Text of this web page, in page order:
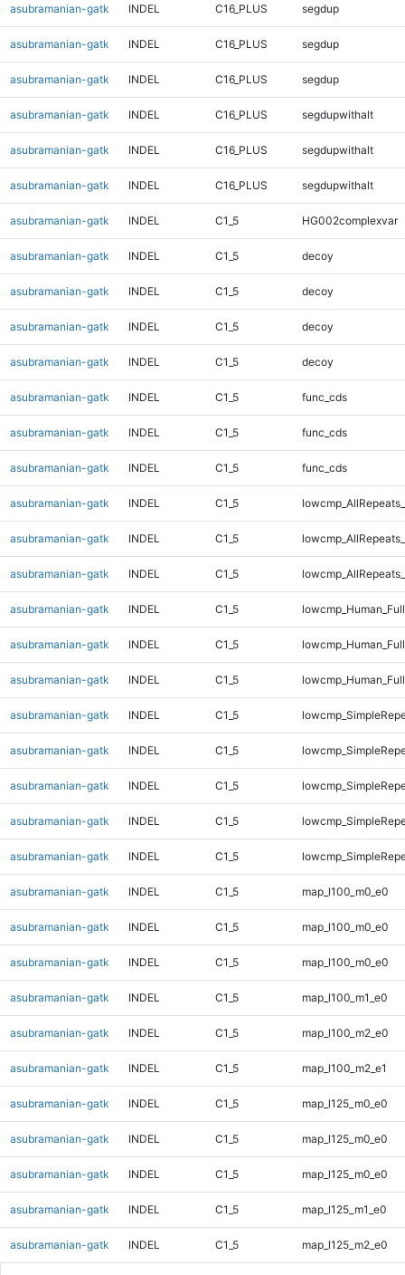
asubramanian-gatk INDEL C16_PLUS segdup
asubramanian-gatk INDEL C16_PLUS segdup
asubramanian-gatk INDEL C16_PLUS segdup
asubramanian-gatk INDEL C16_PLUS segdupwithalt
asubramanian-gatk INDEL C16_PLUS segdupwithalt
asubramanian-gatk INDEL C16_PLUS segdupwithalt
asubramanian-gatk INDEL C1_5 HG002complexvar
asubramanian-gatk INDEL C1_5 decoy
asubramanian-gatk INDEL C1_5 decoy
asubramanian-gatk INDEL C1_5 decoy
asubramanian-gatk INDEL C1_5 decoy
asubramanian-gatk INDEL C1_5 func_cds
asubramanian-gatk INDEL C1_5 func_cds
asubramanian-gatk INDEL C1_5 func_cds
asubramanian-gatk INDEL C1_5
asubramanian-gatk INDEL C1_5
asubramanian-gatk INDEL C1_5
asubramanian-gatk INDEL C1_5
asubramanian-gatk INDEL C1_5
asubramanian-gatk INDEL C1_5
asubramanian-gatk INDEL C1_5
asubramanian-gatk INDEL C1_5
asubramanian-gatk INDEL C1_5
asubramanian-gatk INDEL C1_5
asubramanian-gatk INDEL C1_5
asubramanian-gatk INDEL C1_5 map_l100_m0_e0
asubramanian-gatk INDEL C1_5 map_l100_m0_e0
asubramanian-gatk INDEL C1_5 map_l100_m0_e0
asubramanian-gatk INDEL C1_5 map_l100_m1_e0
asubramanian-gatk INDEL C1_5 map_l100_m2_e0
asubramanian-gatk INDEL C1_5 map_l100_m2_e1
asubramanian-gatk INDEL C1_5 map_l125_m0_e0
asubramanian-gatk INDEL C1_5 map_l125_m0_e0
asubramanian-gatk INDEL C1_5 map_l125_m0_e0
asubramanian-gatk INDEL C1_5 map_l125_m1_e0
asubramanian-gatk INDEL C1_5 map_l125_m2_e0